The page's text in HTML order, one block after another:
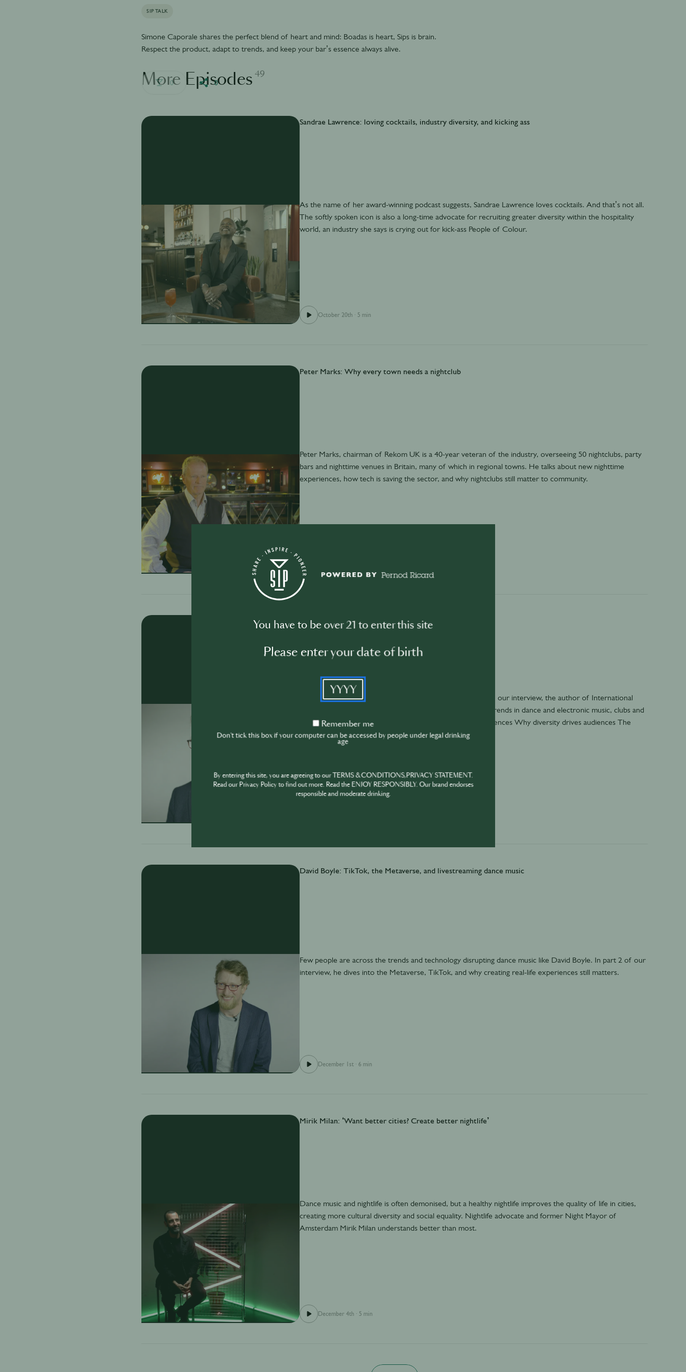
SIP TALK
Simone Caporale shares the perfect blend of heart and mind: Boadas is heart, Sips is brain.
Respect the product, adapt to trends, and keep your bar’s essence always alive.
0 0
More Episodes 49
Sandrae Lawrence: loving cocktails, industry diversity, and kicking ass
As the name of her award-winning podcast suggests, Sandrae Lawrence loves cocktails. And that’s not all.
The softly spoken icon is also a long-time advocate for recruiting greater diversity within the hospitality
world, an industry she says is crying out for kick-ass People of Colour.
October 20th · 5 min
Peter Marks: Why every town needs a nightclub
Peter Marks, chairman of Rekom UK is a 40-year veteran of the industry, overseeing 50 nightclubs, party
bars and nighttime venues in Britain, many of which in regional towns. He talks about new nighttime
experiences, how tech is saving the sector, and why nightclubs still matter to community.
David Boyle: Dance music data nerd
David Boyle is a self-professed “giant data nerd”. In part 1 of our interview, the author of International
Music Summit’s (IMS) annual business report reveals latest trends in dance and electronic music, clubs and
festivals. Big trends for venues & events Latest audio experiences Why diversity drives audiences The
surprising benefits of a healthy nightlife
David Boyle: TikTok, the Metaverse, and livestreaming dance music
Few people are across the trends and technology disrupting dance music like David Boyle. In part 2 of our
interview, he dives into the Metaverse, TikTok, and why creating real-life experiences still matters.
December 1st · 6 min
Mirik Milan: ‘Want better cities? Create better nightlife’
Dance music and nightlife is often demonised, but a healthy nightlife improves the quality of life in cities,
creating more cultural diversity and social equality. Nightlife advocate and former Night Mayor of
Amsterdam Mirik Milan understands better than most.
December 4th · 5 min
You have to be over 21 to enter this site
Please enter your date of birth
YYYY
Remember
Remember me
Don't tick this box if your computer can be accessed by people under legal drinking
age
By entering this site, you are agreeing to our TERMS & CONDITIONS,PRIVACY STATEMENT.
Read our Privacy Policy to find out more. Read the ENJOY RESPONSIBLY. Our brand endorses
responsible and moderate drinking.